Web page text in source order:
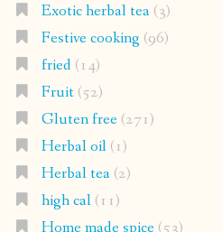
Exotic herbal tea(3)
Festive cooking (96)
fried(14)
Fruit(52)
Gluten free(271)
Herbal oil(1)
Herbal tea(2)
high cal(11)